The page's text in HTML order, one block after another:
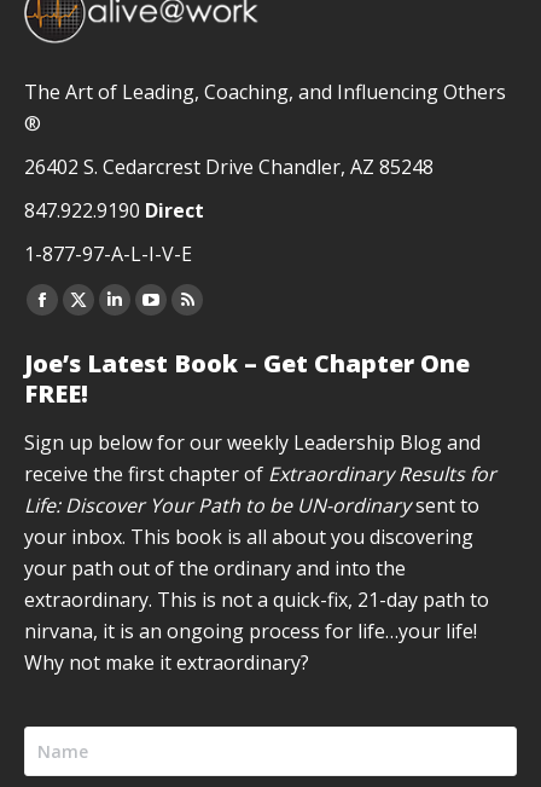
The Art of Leading, Coaching, and Influencing Others
®
26402 S. Cedarcrest Drive Chandler, AZ 85248
847.922.9190 Direct
1-877-97-A-L-I-V-E
Facebook
opens
in
new
window
X
opens
in
new
window
Linkedin
opens
new
window
YouTube
opens
new
window
Rss
opens
new
window
Joe’s Latest Book – Get Chapter One
FREE!
Sign up below for our weekly Leadership Blog and
receive the first chapter of Extraordinary Results for
Life: Discover Your Path to be UN-ordinarysent to
your inbox. This book is all about you discovering
your path out of the ordinary and into the
extraordinary. This is not a quick-fix, 21-day path to
nirvana, it is an ongoing process for life…your life!
Why not make it extraordinary?